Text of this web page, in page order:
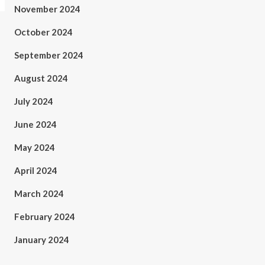
November 2024
October 2024
September 2024
August 2024
July 2024
June 2024
May 2024
April 2024
March 2024
February 2024
January 2024